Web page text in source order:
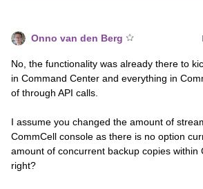
Onno van den Berg
No, the functionality was already there to
in Command Center and everything in
of through API calls.
I assume you changed the amount of
CommCell console as there is no option
amount of concurrent backup copies within
right?